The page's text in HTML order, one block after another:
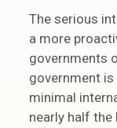
The serious
a more
governments
government
minimal
nearly half